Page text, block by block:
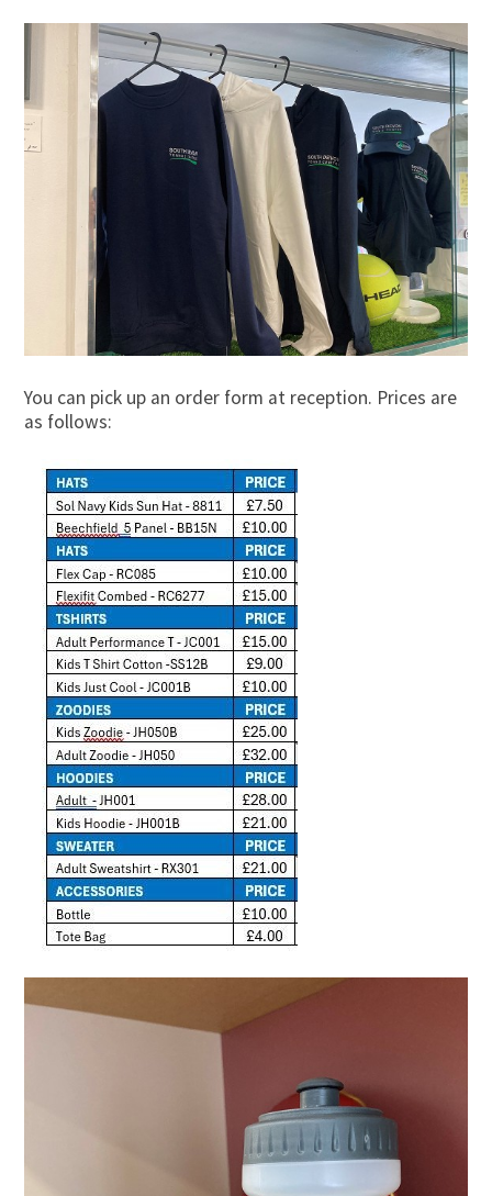
You can pick up an order form at reception. Prices are
as follows: